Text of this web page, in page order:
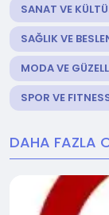
SANAT VE
SAĞLIK VE
MODA VE
SPOR VE
DAHA FAZLA